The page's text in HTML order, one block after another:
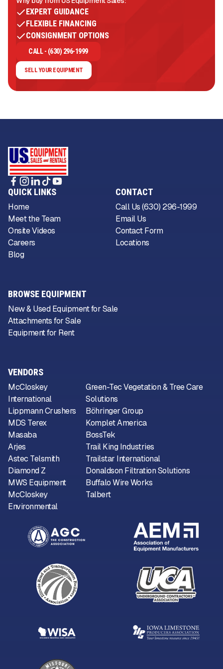
EXPERT GUIDANCE
FLEXIBLE FINANCING
CONSIGNMENT OPTIONS
CALL - (630) 296-1999
SELL YOUR EQUIPMENT
VENDORS
McCloskey
International
Lippmann Crushers
MDS Terex
Masaba
Arjes
Astec Telsmith
Diamond Z
MWS Equipment
McCloskey
Environmental
Green-Tec Vegetation & Tree Care
Solutions
Böhringer Group
Komplet America
BossTek
Trail King Industries
Trailstar International
Donaldson Filtration Solutions
Buffalo Wire Works
Talbert
QUICK LINKS
Home
Meet the Team
Onsite Videos
Careers
Blog
CONTACT
Call Us (630) 296-1999
Email Us
Contact Form
Locations
BROWSE EQUIPMENT
New & Used Equipment for Sale
Attachments for Sale
Equipment for Rent